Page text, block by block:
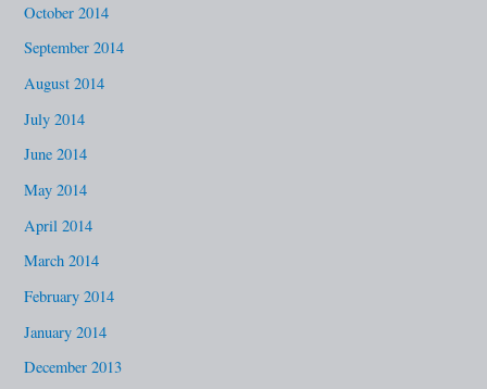
October 2014
September 2014
August 2014
July 2014
June 2014
May 2014
April 2014
March 2014
February 2014
January 2014
December 2013